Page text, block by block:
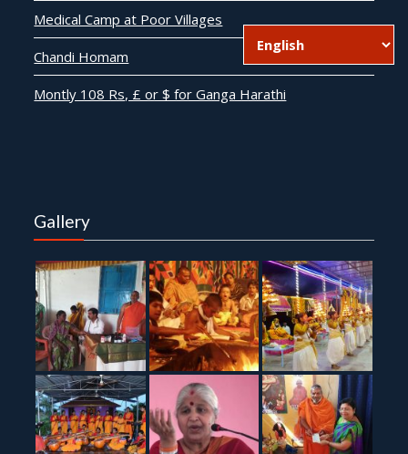
Medical Camp at Poor Villages
Chandi Homam
Montly 108 Rs, £ or $ for Ganga Harathi
Gallery